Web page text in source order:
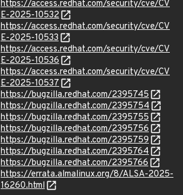
https://access.redhat.com/security/cve/CV
E-2025-10532
https://access.redhat.com/security/cve/CV
E-2025-10533
https://access.redhat.com/security/cve/CV
E-2025-10536
https://access.redhat.com/security/cve/CV
E-2025-10537
https://bugzilla.redhat.com/2395745
https://bugzilla.redhat.com/2395754
https://bugzilla.redhat.com/2395755
https://bugzilla.redhat.com/2395756
https://bugzilla.redhat.com/2395759
https://bugzilla.redhat.com/2395764
https://bugzilla.redhat.com/2395766
https://errata.almalinux.org/8/ALSA-2025-
16260.html